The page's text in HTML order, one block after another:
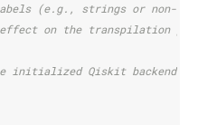
(e.g., strings or non-
on the transpilation
initialized Qiskit backend